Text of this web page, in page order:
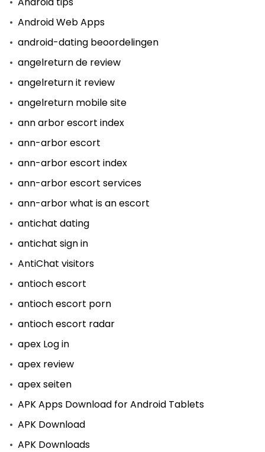
Android Web Apps
android-dating beoordelingen
angelreturn de review
angelreturn it review
angelreturn mobile site
ann arbor escort index
ann-arbor escort
ann-arbor escort index
ann-arbor escort services
ann-arbor what is an escort
antichat dating
antichat sign in
AntiChat visitors
antioch escort
antioch escort porn
antioch escort radar
apex Log in
apex review
apex seiten
APK Apps Download for Android Tablets
APK Download
APK Downloads